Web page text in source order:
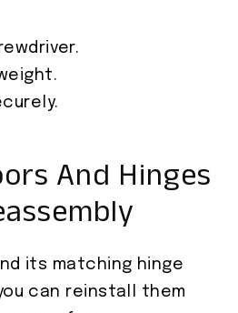
And Hinges
its matching hinge
can reinstall them